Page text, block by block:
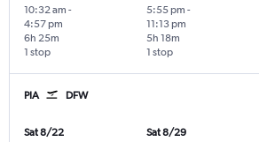
10:32 am -
4:57 pm
1 stop
6h 25m
5:55 pm -
11:13 pm
1 stop
5h 18m
PIA DFW
Sat 8/22
Sat 8/29